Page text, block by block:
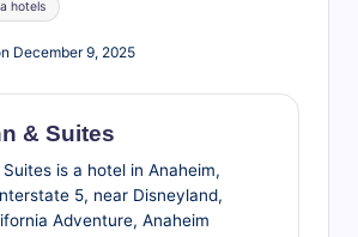
hotels
December 9, 2025
& Suites
is a hotel in Anaheim,
5, near Disneyland,
Adventure, Anaheim